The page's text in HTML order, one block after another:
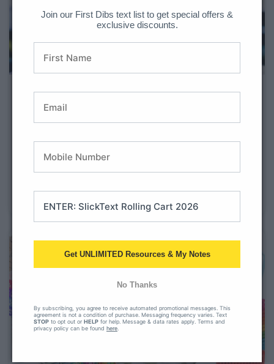
Tips for a New 1st Grade Teacher
graders grow academically, socially, and emotionally
faster than almost any other grade level. They are
learning independence while still needing lots of
structure, movement, and encouragement
Join our First Dibs text list to get special offers &
exclusive discounts.
Get UNLIMITED Resources & My Notes
No Thanks
By subscribing, you agree to receive automated promotional messages. This
agreement is not a condition of purchase. Messaging frequency varies. Text
STOP to opt out or HELP for help. Message & data rates apply. Terms and
privacy policy can be found here